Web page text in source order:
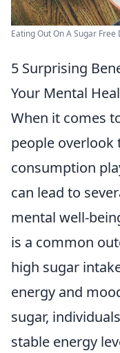
Eating Out On A Sugar Free
5 Surprising
Your Mental
When it comes
people overlook
consumption
can lead to
mental well-
is a common
high sugar
energy and
sugar,
stable energy